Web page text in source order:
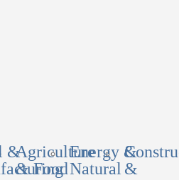
&Agriculture
& Food
Energy &
Natural &